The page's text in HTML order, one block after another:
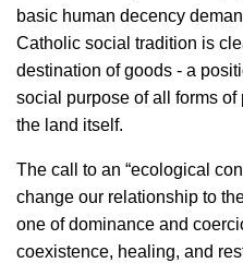
basic human decency
Catholic social tradition is
destination of goods - a
social purpose of all forms of
the land itself.
The call to an “ecological
change our relationship to
one of dominance and
coexistence, healing, and